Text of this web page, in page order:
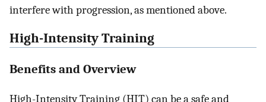
interfere with progression, as mentioned above.
High-Intensity Training
Benefits and Overview
High-Intensity Training (HIT) can be a safe and